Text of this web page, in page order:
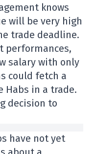
knows
will be very high
trade deadline.
performances,
salary with only
could fetch a
in a trade.
decision to
have not yet